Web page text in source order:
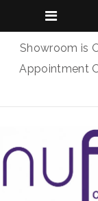
Showroom is
Appointment